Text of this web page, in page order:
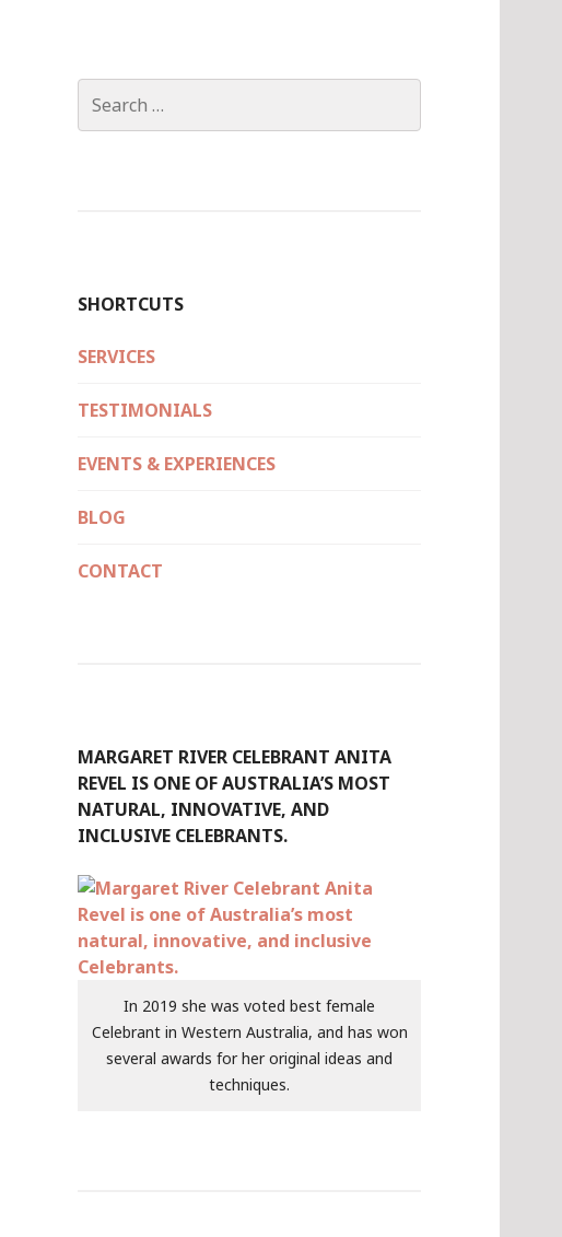
for:
SHORTCUTS
SERVICES
TESTIMONIALS
EVENTS & EXPERIENCES
BLOG
CONTACT
MARGARET RIVER CELEBRANT ANITA
REVEL IS ONE OF AUSTRALIA’S MOST
NATURAL, INNOVATIVE, AND
INCLUSIVE CELEBRANTS.
In 2019 she was voted best female
Celebrant in Western Australia, and has won
several awards for her original ideas and
techniques.